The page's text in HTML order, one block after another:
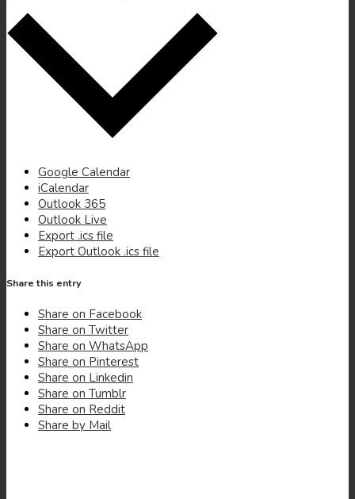
Google Calendar(opens
iCalendar(opens
in
new
window)
Outlook 365(opens
in
new
window)
Outlook Live
in
new
Export .ics file
in
Export Outlook .ics file
Share this entry
Share on Facebook(opens
new
Share on Twitter(opens
in
new
window)
Share on WhatsApp
Share on Pinterest(opens
Share on Linkedin
Share on Tumblr(opens
Share on Reddit(opens
Share by Mail